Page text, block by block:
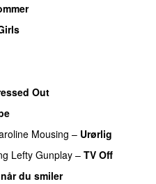
Out
Mousing – Urørlig
Lefty Gunplay – TV Off
du smiler